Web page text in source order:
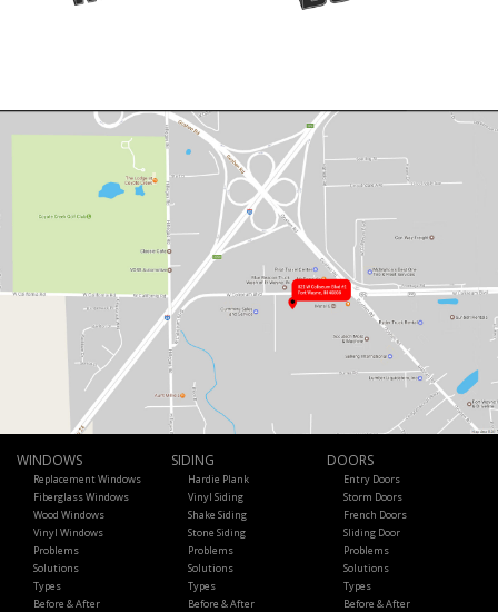
WINDOWS
Replacement Windows
Fiberglass Windows
Wood Windows
Vinyl Windows
Problems
Solutions
Types
Before & After
SIDING
Hardie Plank
Vinyl Siding
Shake Siding
Stone Siding
Problems
Solutions
Types
Before & After
DOORS
Entry Doors
Storm Doors
French Doors
Sliding Door
Problems
Solutions
Types
Before & After